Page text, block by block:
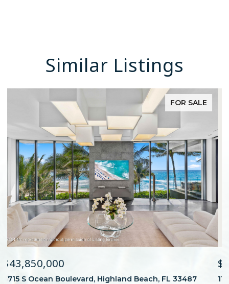
Similar Listings
FOR SALE
$15,500,000
1100 S Flagler Drive 1101, West Palm Beach, FL 33401